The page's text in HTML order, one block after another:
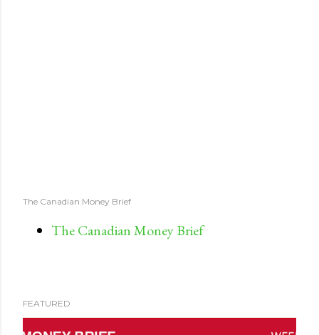
The Canadian Money Brief
The Canadian Money Brief
FEATURED